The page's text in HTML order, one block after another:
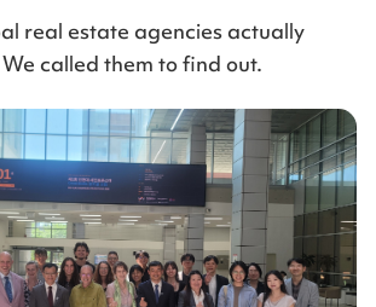
real estate agencies actually
called them to find out.